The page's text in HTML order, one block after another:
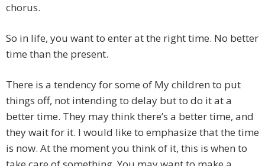
chorus.
So in life, you want to enter at the right time. No better
time than the present.
There is a tendency for some of My children to put
things off, not intending to delay but to do it at a
better time. They may think there’s a better time, and
they wait for it. I would like to emphasize that the time
is now. At the moment you think of it, this is when to